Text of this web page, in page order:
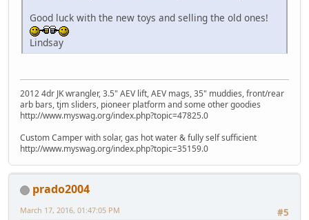
Good luck with the new toys and selling the old ones!
Lindsay
2012 4dr JK wrangler, 3.5" AEV lift, AEV mags, 35" muddies, front/rear
arb bars, tjm sliders, pioneer platform and some other goodies
http://www.myswag.org/index.php?topic=47825.0
Custom Camper with solar, gas hot water & fully self sufficient
http://www.myswag.org/index.php?topic=35159.0
prado2004
#5
March 17, 2016, 01:47:05 PM